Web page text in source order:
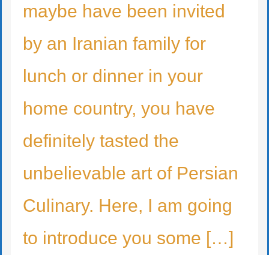
maybe have been invited
by an Iranian family for
lunch or dinner in your
home country, you have
definitely tasted the
unbelievable art of Persian
Culinary. Here, I am going
to introduce you some […]